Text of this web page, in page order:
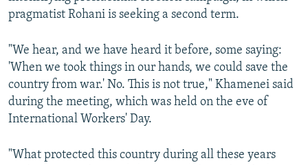
pragmatist Rohani is seeking a second term.
"We hear, and we have heard it before, some saying:
'When we took things in our hands, we could save the
country from war.' No. This is not true," Khamenei said
during the meeting, which was held on the eve of
International Workers' Day.
"What protected this country during all these years